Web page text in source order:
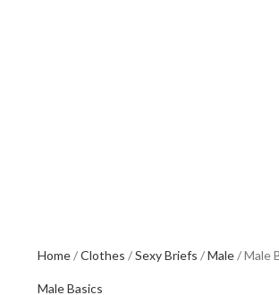
Home Clothes Sexy Briefs Male Male
Male Basics